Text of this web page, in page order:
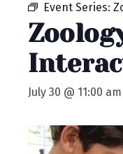
Event Series:
July 30 @ 11:00 am